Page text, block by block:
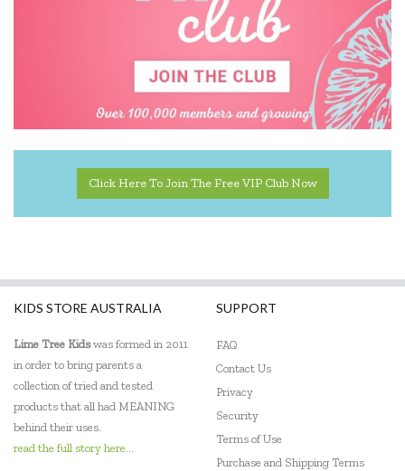
Click Here To Join The Free VIP Club Now
KIDS STORE AUSTRALIA
Lime Tree Kidswas formed in 2011
in order to bring parents a
collection of tried and tested
products that all had MEANING
behind their uses.
read the full story here...
SUPPORT
FAQ
Contact Us
Privacy
Security
Terms of Use
Purchase and Shipping Terms